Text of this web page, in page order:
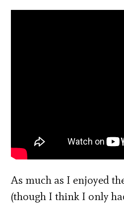
As much as I enjoyed
(though I think I only